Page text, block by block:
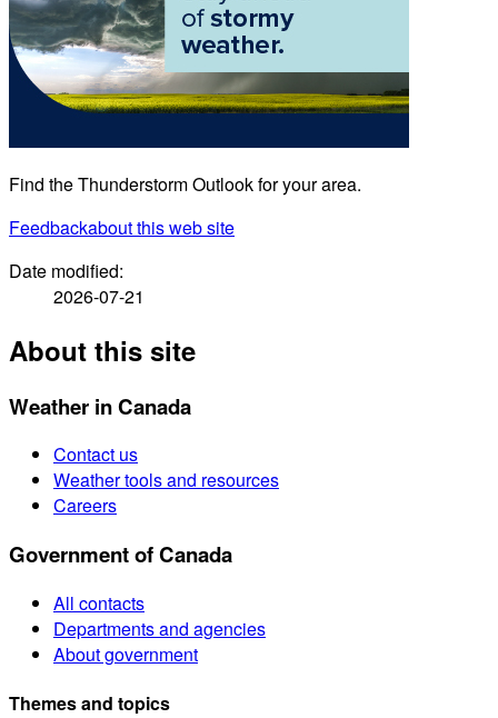
Find the Thunderstorm Outlook for your area.
Feedbackabout this web site
Date modified:
2026-07-21
About this site
Weather in Canada
Contact us
Weather tools and resources
Careers
Government of Canada
All contacts
Departments and agencies
About government
Themes and topics